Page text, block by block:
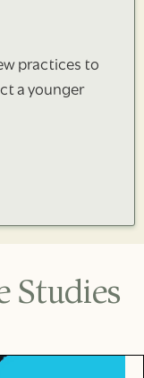
practices to
a younger
Studies